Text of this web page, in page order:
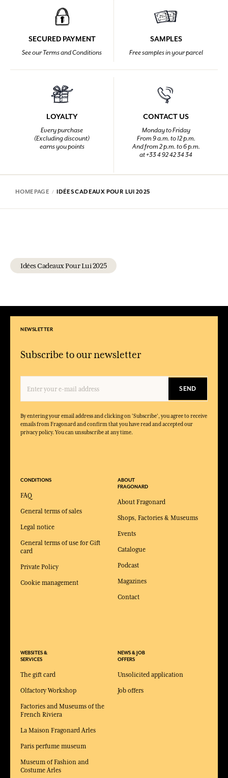
SECURED PAYMENT
See our Terms and Conditions
SAMPLES
Free samples in your parcel
LOYALTY
Every purchase
(Excluding discount)
earns you points
CONTACT US
Monday to Friday
From 9 a.m. to 12 p.m.
And from 2 p.m. to 6 p.m.
at +33 4 92 42 34 34
HOMEPAGE IDÉES CADEAUX POUR LUI 2025
Idées Cadeaux Pour Lui 2025
NEWSLETTER
Subscribe to our newsletter
SEND
By entering your email address and clicking on 'Subscribe', you agree to receive
emails from Fragonard and confirm that you have read and accepted our
privacy policy. You can unsubscribe at any time.
CONDITIONS
FAQ
General terms of sales
Legal notice
General terms of use for Gift
card
Private Policy
Cookie management
WEBSITES &
SERVICES
The gift card
Olfactory Workshop
Factories and Museums of the
French Riviera
La Maison Fragonard Arles
Paris perfume museum
Museum of Fashion and
Costume Arles
ABOUT
FRAGONARD
About Fragonard
Shops, Factories & Museums
Events
Catalogue
Podcast
Magazines
Contact
NEWS & JOB
OFFERS
Unsolicited application
Job offers